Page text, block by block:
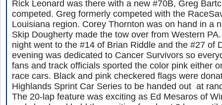
Rick Leonard was there with a new #70B, Greg
competed. Greg formerly competed with the
Louisiana region. Corey Thornton was on hand in a
Skip Dougherty made the tow over from Western
night went to the #14 of Brian Riddle and the #27 of
evening was dedicated to Cancer Survivors so
fans and track officials sported the color pink either
race cars. Black and pink checkered flags were
Highlands Sprint Car Series to be handed out at
The 20-lap feature was exciting as Ed Mesaros of